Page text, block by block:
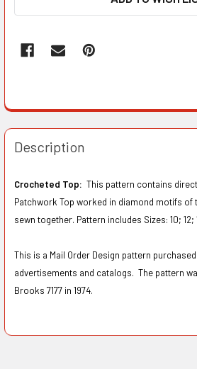
Description
Crocheted Top: This pattern contains
Patchwork Top worked in diamond motifs of
sewn together. Pattern includes Sizes: 10; 12;
This is a Mail Order Design pattern
advertisements and catalogs. The pattern
Brooks 7177 in 1974.